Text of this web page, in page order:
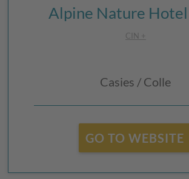
Alpine Nature
CIN +
Casies / Colle
GO TO WEBSITE